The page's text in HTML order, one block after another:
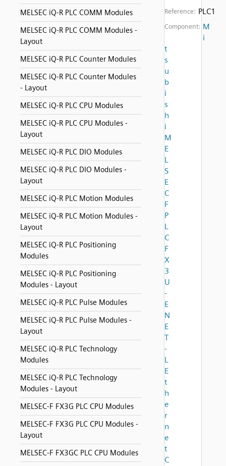
MELSEC iQ-R PLC COMM Modules
MELSEC iQ-R PLC COMM Modules -
Layout
MELSEC iQ-R PLC Counter Modules
MELSEC iQ-R PLC Counter Modules
- Layout
MELSEC iQ-R PLC CPU Modules
MELSEC iQ-R PLC CPU Modules -
Layout
MELSEC iQ-R PLC DIO Modules
MELSEC iQ-R PLC DIO Modules -
Layout
MELSEC iQ-R PLC Motion Modules
MELSEC iQ-R PLC Motion Modules -
Layout
MELSEC iQ-R PLC Positioning
Modules
MELSEC iQ-R PLC Positioning
Modules - Layout
MELSEC iQ-R PLC Pulse Modules
MELSEC iQ-R PLC Pulse Modules -
Layout
MELSEC iQ-R PLC Technology
Modules
MELSEC iQ-R PLC Technology
Modules - Layout
MELSEC-F FX3G PLC CPU Modules
MELSEC-F FX3G PLC CPU Modules -
Layout
MELSEC-F FX3GC PLC CPU Modules
Reference: PLC1
Component: M
i
t
s
u
b
i
s
h
i
M
E
L
S
E
C
F
P
L
C
F
X
3
U
-
E
N
E
T
-
L
E
t
h
e
r
n
e
t
C